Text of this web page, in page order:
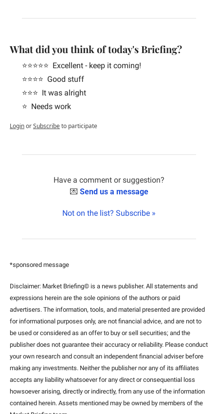
What did you think of today's Briefing?
⭐️⭐️⭐️⭐️⭐️  Excellent - keep it coming!
⭐️⭐️⭐️⭐️  Good stuff
⭐️⭐️⭐️  It was alright
⭐️  Needs work
LoginorSubscribeto participate
Have a comment or suggestion?
💌 Send us a message
Not on the list? Subscribe »
*sponsored message
Disclaimer: Market Briefing© is a news publisher. All statements and
expressions herein are the sole opinions of the authors or paid
advertisers. The information, tools, and material presented are provided
for informational purposes only, are not financial advice, and are not to
be used or considered as an offer to buy or sell securities; and the
publisher does not guarantee their accuracy or reliability. Please conduct
your own research and consult an independent financial adviser before
making any investments. Neither the publisher nor any of its affiliates
accepts any liability whatsoever for any direct or consequential loss
howsoever arising, directly or indirectly, from any use of the information
contained herein. Assets mentioned may be owned by members of the